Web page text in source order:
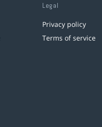
Legal
Privacy policy
Terms of service